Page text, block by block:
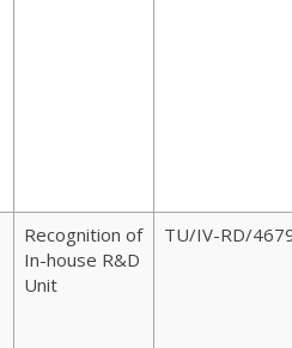
Recognition of
In-house R&D
Unit
TU/IV-RD/